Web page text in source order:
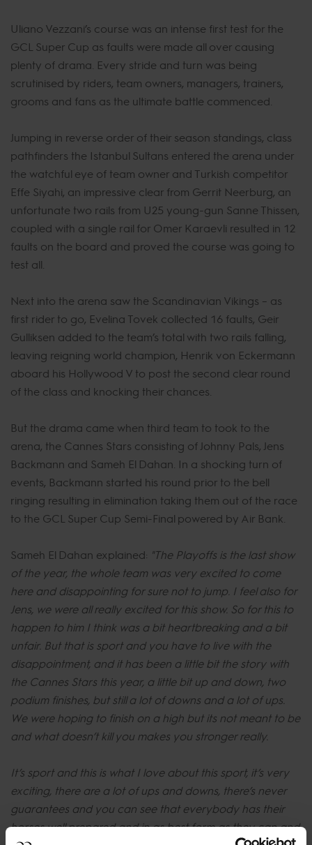
Uliano Vezzani’s course was an intense first test for the
GCL Super Cup as faults were made all over causing
plenty of drama. Every stride and turn was being
scrutinised by riders, team owners, managers, trainers,
grooms and fans as the ultimate battle commenced.
Jumping in reverse order of their season standings, class
pathfinders the Istanbul Sultans entered the arena under
the watchful eye of team owner and Turkish competitor
Effe Siyahi, an impressive clear from Gerrit Neerburg, an
unfortunate two rails from U25 young-gun Sanne Thissen,
coupled with a single rail for Omer Karaevli resulted in 12
faults on the board and proved the course was going to
test all.
Next into the arena saw the Scandinavian Vikings – as
first rider to go, Evelina Tovek collected 16 faults, Geir
Gulliksen added to the team’s total with two rails falling,
leaving reigning world champion, Henrik von Eckermann
aboard his Hollywood V to post the second clear round
of the class and knocking their chances.
But the drama came when third team to took to the
arena, the Cannes Stars consisting of Johnny Pals, Jens
Backmann and Sameh El Dahan. In a shocking turn of
events, Backmann started his round prior to the bell
ringing resulting in elimination taking them out of the race
to the GCL Super Cup Semi-Final powered by Air Bank.
Sameh El Dahan explained: "The Playoffs is the last show
of the year, the whole team was very excited to come
here and disappointing for sure not to jump. I feel also for
Jens, we were all really excited for this show. So for this to
happen to him I think was a bit heartbreaking and a bit
unfair. But that is sport and you have to live with the
disappointment, and it has been a little bit the story with
the Cannes Stars this year, a little bit up and down, two
podium finishes, but still a lot of downs and a lot of ups.
We were hoping to finish on a high but its not meant to be
and what doesn’t kill you makes you stronger really.
It’s sport and this is what I love about this sport, it’s very
exciting, there are a lot of ups and downs, there’s never
guarantees and you can see that everybody has their
horses well prepared and in as best form as they can and